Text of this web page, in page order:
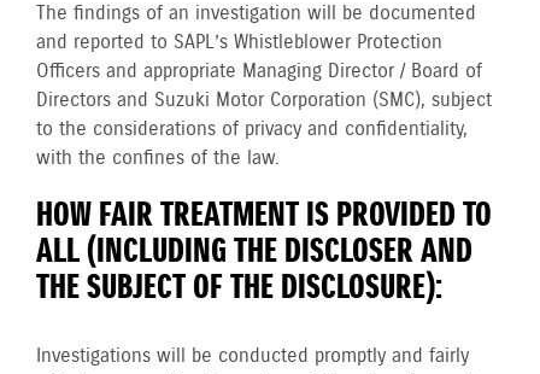
The findings of an investigation will be documented
and reported to SAPL’s Whistleblower Protection
Officers and appropriate Managing Director / Board of
Directors and Suzuki Motor Corporation (SMC), subject
to the considerations of privacy and confidentiality,
with the confines of the law.
HOW FAIR TREATMENT IS PROVIDED TO
ALL (INCLUDING THE DISCLOSER AND
THE SUBJECT OF THE DISCLOSURE):
Investigations will be conducted promptly and fairly